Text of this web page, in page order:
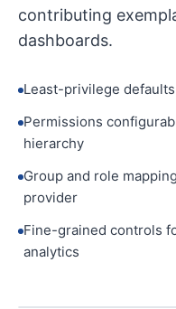
contributing
dashboards.
Least-privilege
Permissions
hierarchy
Group and role
provider
Fine-grained controls
analytics